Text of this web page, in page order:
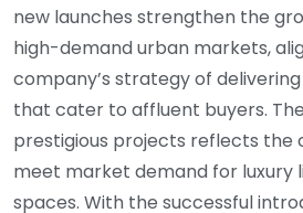
new launches strengthen the
high-demand urban markets,
company’s strategy of
that cater to affluent buyers.
prestigious projects reflects the
meet market demand for luxury
spaces. With the successful